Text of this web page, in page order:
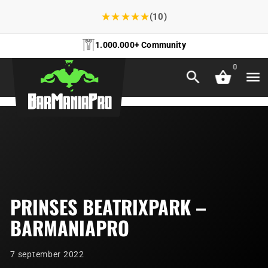
★★★★★(10)
1.000.000+ Community
0
PRINSES BEATRIXPARK –
BARMANIAPRO
7 september 2022